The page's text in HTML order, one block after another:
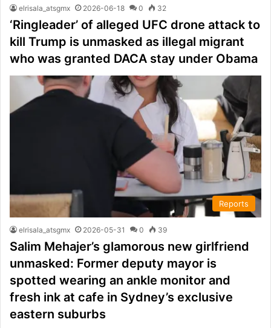
elrisala_atsgmx 2026-06-18 0 32
‘Ringleader’ of alleged UFC drone attack to
kill Trump is unmasked as illegal migrant
who was granted DACA stay under Obama
Reports
elrisala_atsgmx 2026-05-31 0 39
Salim Mehajer’s glamorous new girlfriend
unmasked: Former deputy mayor is
spotted wearing an ankle monitor and
fresh ink at cafe in Sydney’s exclusive
eastern suburbs